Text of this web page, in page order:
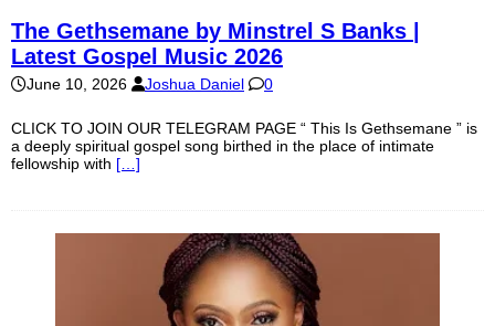
The Gethsemane by Minstrel S Banks |
Latest Gospel Music 2026
June 10, 2026 Joshua Daniel 0
CLICK TO JOIN OUR TELEGRAM PAGE “ This Is Gethsemane ” is
a deeply spiritual gospel song birthed in the place of intimate
fellowship with […]